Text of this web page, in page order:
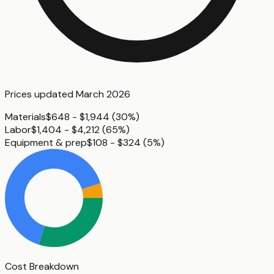
Prices updated March 2026
Materials$648 - $1,944 (30%)
Labor$1,404 - $4,212 (65%)
Equipment & prep$108 - $324 (5%)
Cost Breakdown